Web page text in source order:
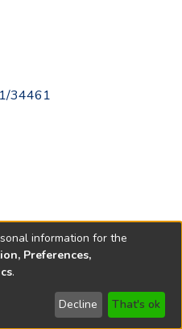
34461
New Jersey State Library
information for the
Preferences,
.
Decline That's ok